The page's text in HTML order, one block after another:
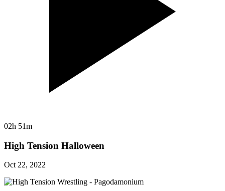
02h 51m
High Tension Halloween
Oct 22, 2022